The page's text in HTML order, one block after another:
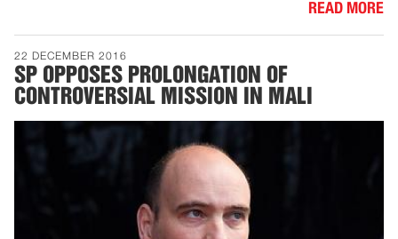
READ MORE
22 DECEMBER 2016
SP OPPOSES PROLONGATION OF
CONTROVERSIAL MISSION IN MALI